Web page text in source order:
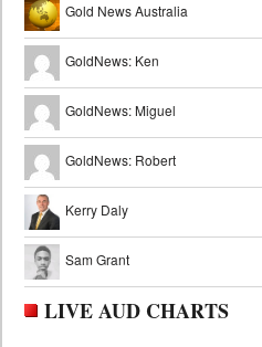
Gold News Australia
GoldNews: Ken
GoldNews: Miguel
GoldNews: Robert
Kerry Daly
Sam Grant
LIVE AUD CHARTS